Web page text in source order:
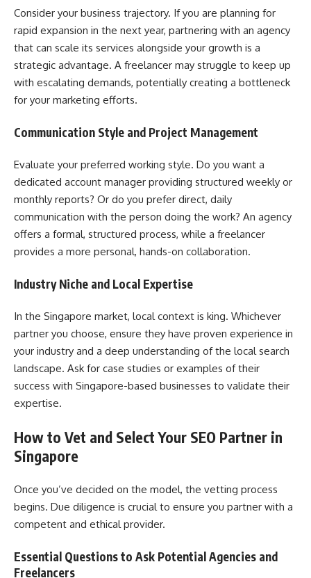
Consider your business trajectory. If you are planning for
rapid expansion in the next year, partnering with an agency
that can scale its services alongside your growth is a
strategic advantage. A freelancer may struggle to keep up
with escalating demands, potentially creating a bottleneck
for your marketing efforts.
Communication Style and Project Management
Evaluate your preferred working style. Do you want a
dedicated account manager providing structured weekly or
monthly reports? Or do you prefer direct, daily
communication with the person doing the work? An agency
offers a formal, structured process, while a freelancer
provides a more personal, hands-on collaboration.
Industry Niche and Local Expertise
In the Singapore market, local context is king. Whichever
partner you choose, ensure they have proven experience in
your industry and a deep understanding of the local search
landscape. Ask for case studies or examples of their
success with Singapore-based businesses to validate their
expertise.
How to Vet and Select Your SEO Partner in
Singapore
Once you’ve decided on the model, the vetting process
begins. Due diligence is crucial to ensure you partner with a
competent and ethical provider.
Essential Questions to Ask Potential Agencies and
Freelancers